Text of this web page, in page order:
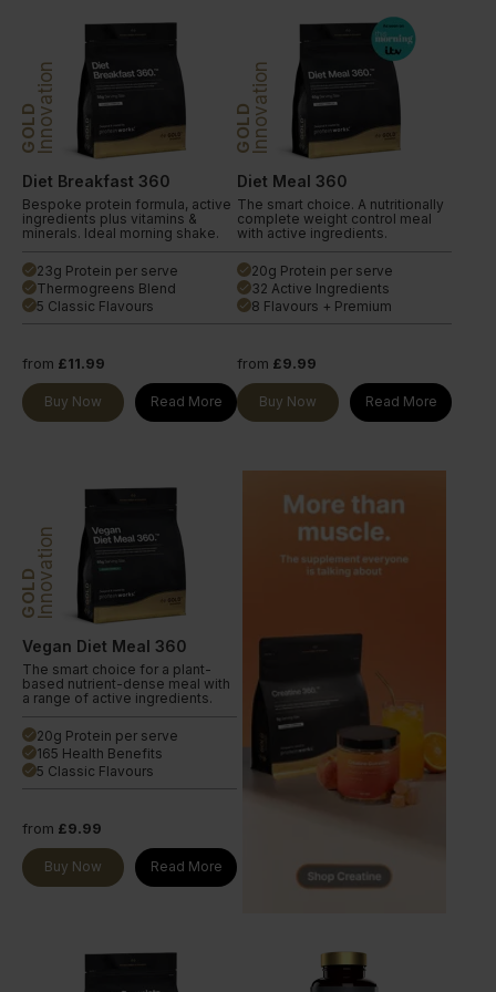
GOLDInnovation
Diet Breakfast 360
Bespoke protein formula, active
ingredients plus vitamins &
minerals. Ideal morning shake.
done 23g Protein per serve
done Thermogreens Blend
done 5 Classic Flavours
from £11.99
Buy Now Read More
GOLDInnovation
Diet Meal 360
The smart choice. A nutritionally
complete weight control meal
with active ingredients.
done 20g Protein per serve
done 32 Active Ingredients
done 8 Flavours + Premium
from £9.99
Buy Now Read More
GOLDInnovation
Vegan Diet Meal 360
The smart choice for a plant-
based nutrient-dense meal with
a range of active ingredients.
done 20g Protein per serve
done 165 Health Benefits
done 5 Classic Flavours
from £9.99
Buy Now Read More